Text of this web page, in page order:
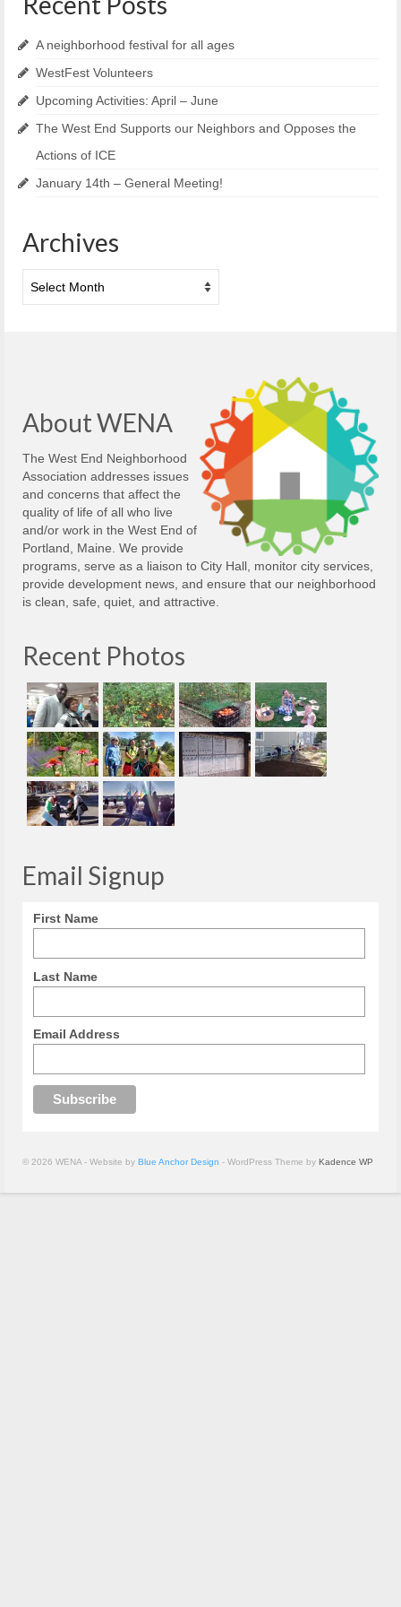
A neighborhood festival for all ages
WestFest Volunteers
Upcoming Activities: April – June
The West End Supports our Neighbors and Opposes the
Actions of ICE
January 14th – General Meeting!
Archives
About WENA
The West End Neighborhood
Association addresses issues
and concerns that affect the
quality of life of all who live
and/or work in the West End of
Portland, Maine. We provide
programs, serve as a liaison to City Hall, monitor city services,
provide development news, and ensure that our neighborhood
is clean, safe, quiet, and attractive.
Recent Photos
Email Signup
First Name
Last Name
Email Address
© 2026 WENA - Website by Blue Anchor Design - WordPress Theme by Kadence WP